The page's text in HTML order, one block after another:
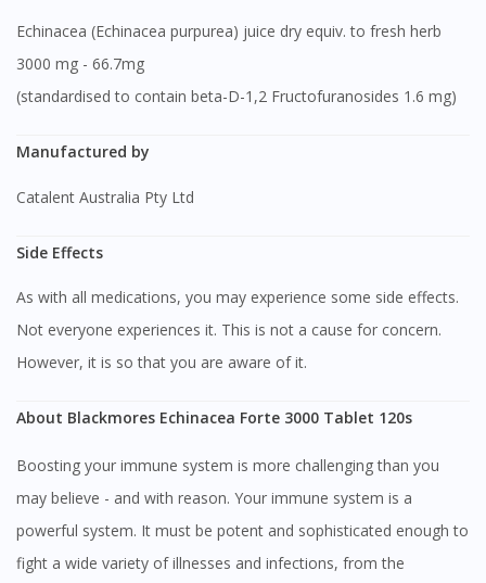
Echinacea (Echinacea purpurea) juice dry equiv. to fresh herb
3000 mg - 66.7mg
(standardised to contain beta-D-1,2 Fructofuranosides 1.6 mg)
Manufactured by
Catalent Australia Pty Ltd
Side Effects
As with all medications, you may experience some side effects.
Not everyone experiences it. This is not a cause for concern.
However, it is so that you are aware of it.
About Blackmores Echinacea Forte 3000 Tablet 120s
Boosting your immune system is more challenging than you
may believe - and with reason. Your immune system is a
powerful system. It must be potent and sophisticated enough to
fight a wide variety of illnesses and infections, from the